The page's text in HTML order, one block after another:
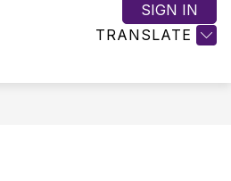
TRANSLATE
SIGN IN